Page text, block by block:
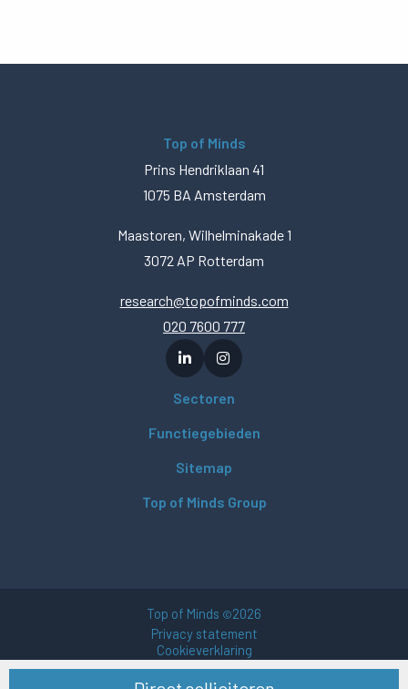
Top of Minds
Prins Hendriklaan 41
1075 BA Amsterdam
Maastoren, Wilhelminakade 1
3072 AP Rotterdam
research@topofminds.com
020 7600 777
Sectoren
Functiegebieden
Sitemap
Top of Minds Group
Top of Minds ©2026
Privacy statement
Cookieverklaring
Gebruikersvoorwaarden